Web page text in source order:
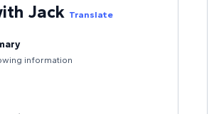
Jack Translate
information